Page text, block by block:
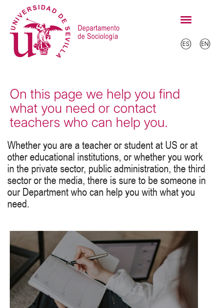
On this page we help you find
what you need or contact
teachers who can help you.
Whether you are a teacher or student at US or at
other educational institutions, or whether you work
in the private sector, public administration, the third
sector or the media, there is sure to be someone in
our Department who can help you with what you
need.